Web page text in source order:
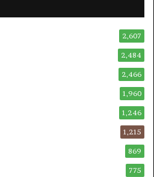
2,607
2,484
2,466
1,960
1,246
1,215
869
775